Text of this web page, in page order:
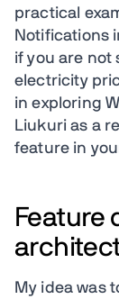
practical
Notifications
if you are not
electricity
in exploring
Liukuri as a
feature in
Feature
My idea was